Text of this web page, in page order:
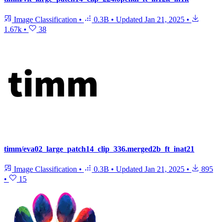
Image Classification • 0.3B • Updated Jan 21, 2025 •
1.67k • 38
timm/eva02_large_patch14_clip_336.merged2b_ft_inat21
Image Classification • 0.3B • Updated Jan 21, 2025 •
895
•
15